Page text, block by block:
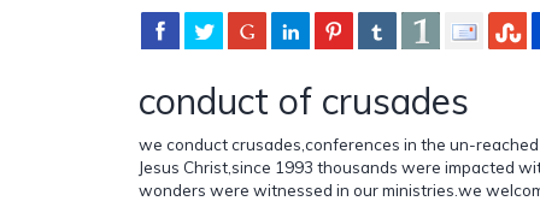
conduct of crusades
we conduct crusades,conferences in the un-
Jesus Christ,since 1993 thousands were impacted
wonders were witnessed in our ministries.we